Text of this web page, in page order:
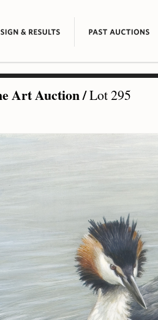
Art Auction/Lot 295